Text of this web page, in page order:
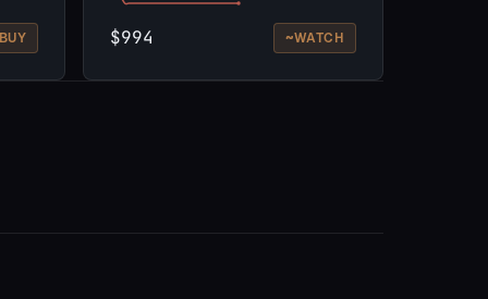
BUY $994 ~WATCH